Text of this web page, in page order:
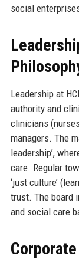
social
Leadership at
authority and
clinicians
managers. The
leadership’,
care. Regular
‘just culture’
trust. The board
and social care